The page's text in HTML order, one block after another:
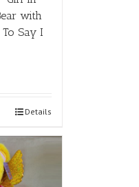
with
Say I
Details